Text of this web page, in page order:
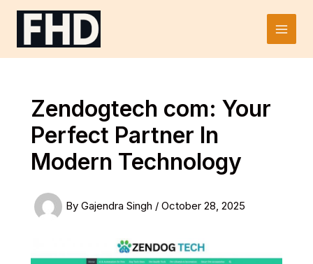
Skip
Main
Zendogtech com: Your
Perfect Partner In
Modern Technology
By Gajendra Singh / October 28, 2025